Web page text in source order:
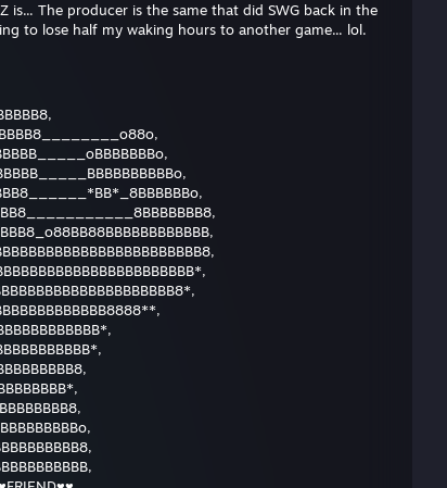
is... The producer is the same that did SWG back in the
to lose half my waking hours to another game... lol.